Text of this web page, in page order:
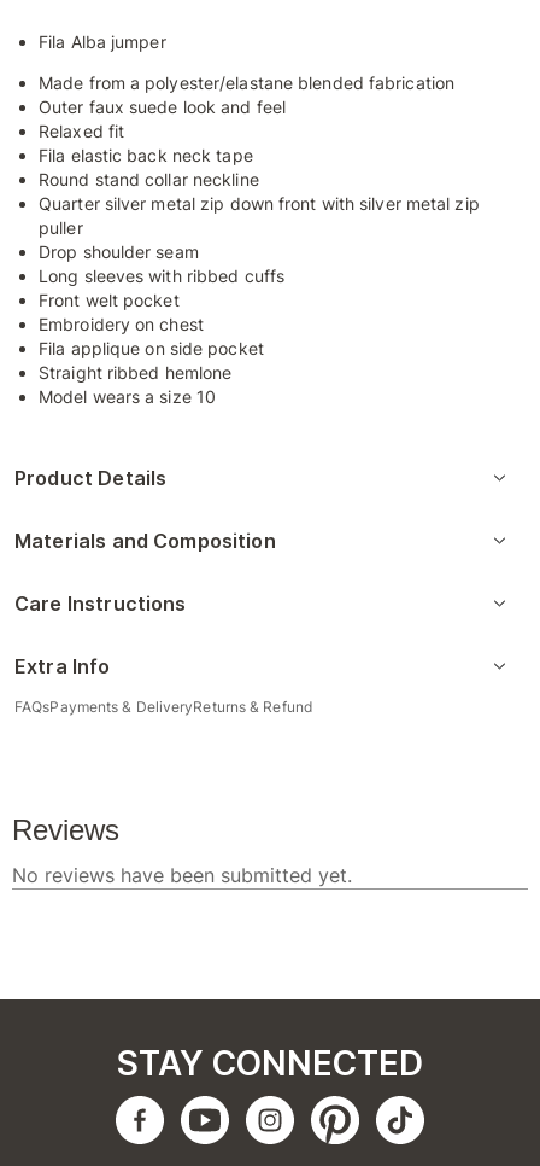
Fila Alba jumper
Made from a polyester/elastane blended fabrication
Outer faux suede look and feel
Relaxed fit
Fila elastic back neck tape
Round stand collar neckline
Quarter silver metal zip down front with silver metal zip
puller
Drop shoulder seam
Long sleeves with ribbed cuffs
Front welt pocket
Embroidery on chest
Fila applique on side pocket
Straight ribbed hemlone
Model wears a size 10
Product Details
Materials and Composition
Care Instructions
Extra Info
FAQsPayments & DeliveryReturns & Refund
STAY CONNECTED